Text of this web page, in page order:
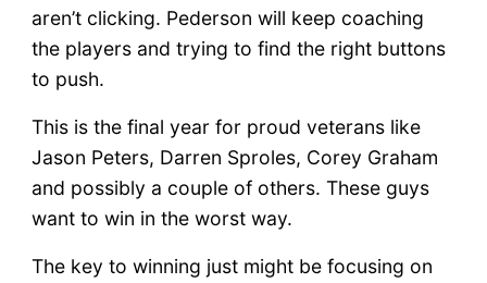
aren’t clicking. Pederson will keep coaching
the players and trying to find the right buttons
to push.
This is the final year for proud veterans like
Jason Peters, Darren Sproles, Corey Graham
and possibly a couple of others. These guys
want to win in the worst way.
The key to winning just might be focusing on